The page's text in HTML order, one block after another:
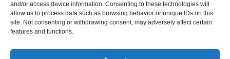
and/or access device information. Consenting to these technologies will
allow us to process data such as browsing behavior or unique IDs on this
site. Not consenting or withdrawing consent, may adversely affect certain
features and functions.
Referral Program
Become a Partner
Privacy Policy
SMS Terms